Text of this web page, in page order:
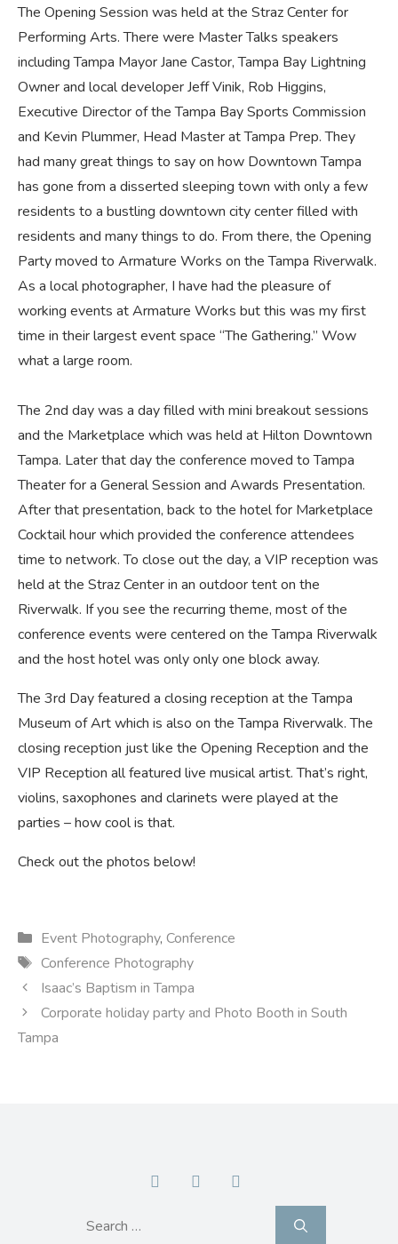
The Opening Session was held at the Straz Center for
Performing Arts. There were Master Talks speakers
including Tampa Mayor Jane Castor, Tampa Bay Lightning
Owner and local developer Jeff Vinik, Rob Higgins,
Executive Director of the Tampa Bay Sports Commission
and Kevin Plummer, Head Master at Tampa Prep. They
had many great things to say on how Downtown Tampa
has gone from a disserted sleeping town with only a few
residents to a bustling downtown city center filled with
residents and many things to do. From there, the Opening
Party moved to Armature Works on the Tampa Riverwalk.
As a local photographer, I have had the pleasure of
working events at Armature Works but this was my first
time in their largest event space “The Gathering.” Wow
what a large room.
The 2nd day was a day filled with mini breakout sessions
and the Marketplace which was held at Hilton Downtown
Tampa. Later that day the conference moved to Tampa
Theater for a General Session and Awards Presentation.
After that presentation, back to the hotel for Marketplace
Cocktail hour which provided the conference attendees
time to network. To close out the day, a VIP reception was
held at the Straz Center in an outdoor tent on the
Riverwalk. If you see the recurring theme, most of the
conference events were centered on the Tampa Riverwalk
and the host hotel was only only one block away.
The 3rd Day featured a closing reception at the Tampa
Museum of Art which is also on the Tampa Riverwalk. The
closing reception just like the Opening Reception and the
VIP Reception all featured live musical artist. That’s right,
violins, saxophones and clarinets were played at the
parties – how cool is that.
Check out the photos below!
Categories
Event Photography, Conference
Tags
Conference Photography
Isaac’s Baptism in Tampa
Corporate holiday party and Photo Booth in South
Tampa
for: